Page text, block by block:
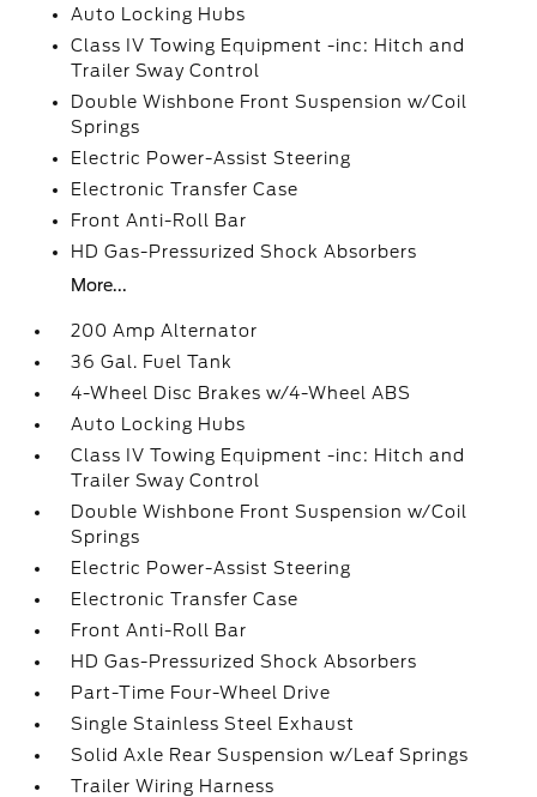
Auto Locking Hubs
Class IV Towing Equipment -inc: Hitch and
Trailer Sway Control
Double Wishbone Front Suspension w/Coil
Springs
Electric Power-Assist Steering
Electronic Transfer Case
Front Anti-Roll Bar
HD Gas-Pressurized Shock Absorbers
More...
200 Amp Alternator
36 Gal. Fuel Tank
4-Wheel Disc Brakes w/4-Wheel ABS
Auto Locking Hubs
Class IV Towing Equipment -inc: Hitch and
Trailer Sway Control
Double Wishbone Front Suspension w/Coil
Springs
Electric Power-Assist Steering
Electronic Transfer Case
Front Anti-Roll Bar
HD Gas-Pressurized Shock Absorbers
Part-Time Four-Wheel Drive
Single Stainless Steel Exhaust
Solid Axle Rear Suspension w/Leaf Springs
Trailer Wiring Harness